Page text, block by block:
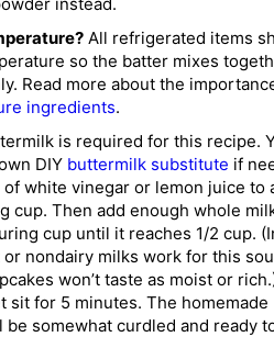
All refrigerated items
so the batter mixes
Read more about the
ingredients.
is required for this recipe.
DIY buttermilk substitute if
of white vinegar or lemon juice to
cup. Then add enough whole
cup until it reaches 1/2 cup.
nondairy milks work for this
won’t taste as moist or
sit for 5 minutes. The homemade
be somewhat curdled and ready